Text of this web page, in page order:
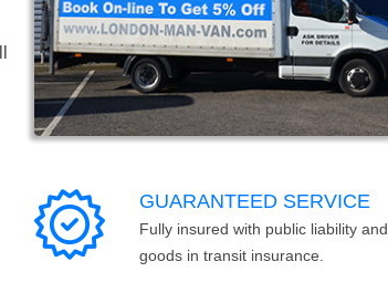
GUARANTEED SERVICE
Fully insured with public liability and
goods in transit insurance.